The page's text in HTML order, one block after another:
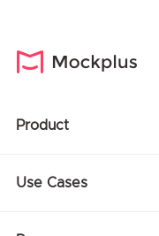
Product
Use Cases